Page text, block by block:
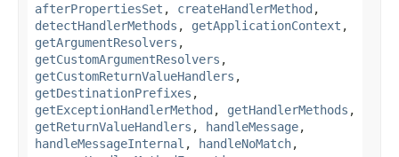
afterPropertiesSet , createHandlerMethod ,
detectHandlerMethods , getApplicationContext ,
getArgumentResolvers ,
getCustomArgumentResolvers ,
getCustomReturnValueHandlers ,
getDestinationPrefixes ,
getExceptionHandlerMethod , getHandlerMethods ,
getReturnValueHandlers , handleMessage,
handleMessageInternal , handleNoMatch,